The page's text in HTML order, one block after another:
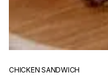
CHICKEN SANDWICH